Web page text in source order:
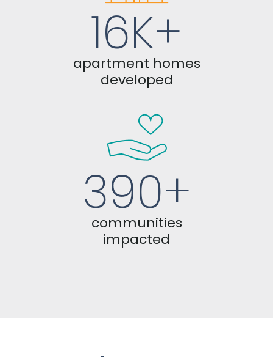
16K+
apartment homes
developed
390+
communities
impacted